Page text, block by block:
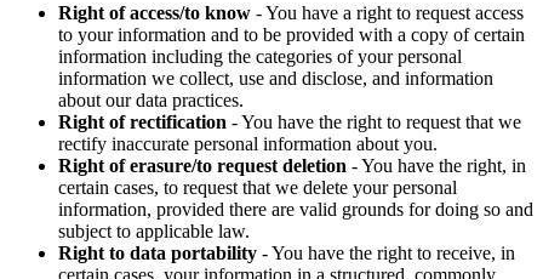
Right of access/to know - You have a right to request access
to your information and to be provided with a copy of certain
information including the categories of your personal
information we collect, use and disclose, and information
about our data practices.
Right of rectification - You have the right to request that we
rectify inaccurate personal information about you.
Right of erasure/to request deletion - You have the right, in
certain cases, to request that we delete your personal
information, provided there are valid grounds for doing so and
subject to applicable law.
Right to data portability - You have the right to receive, in
certain cases, your information in a structured, commonly